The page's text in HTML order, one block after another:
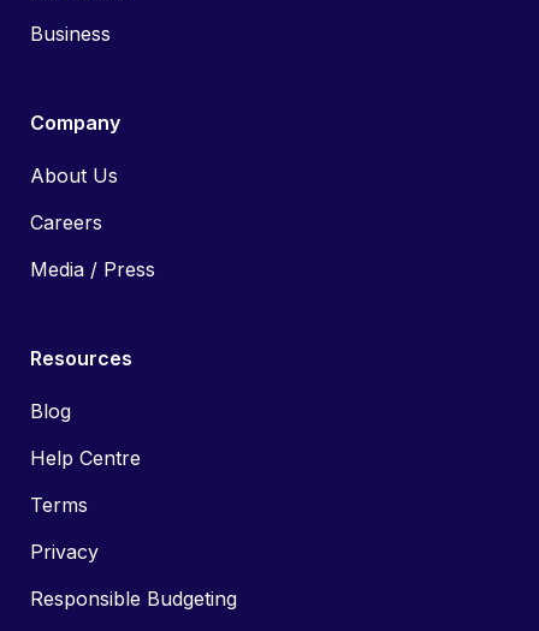
Business
Company
About Us
Careers
Media / Press
Resources
Blog
Help Centre
Terms
Privacy
Responsible Budgeting